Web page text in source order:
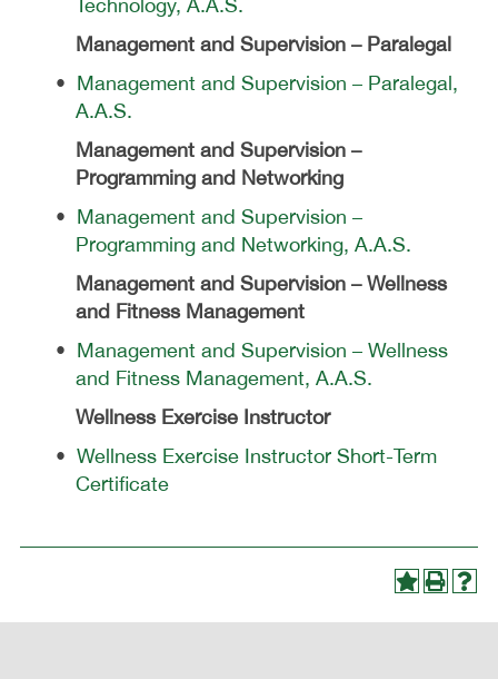
Technology, A.A.S.
Management and Supervision – Paralegal
• Management and Supervision – Paralegal,
A.A.S.
Management and Supervision –
Programming and Networking
• Management and Supervision –
Programming and Networking, A.A.S.
Management and Supervision – Wellness
and Fitness Management
• Management and Supervision – Wellness
and Fitness Management, A.A.S.
Wellness Exercise Instructor
• Wellness Exercise Instructor Short-Term
Certificate